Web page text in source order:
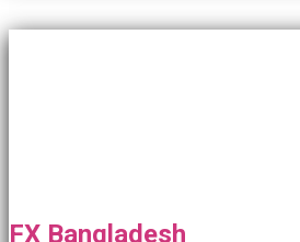
FX Bangladesh